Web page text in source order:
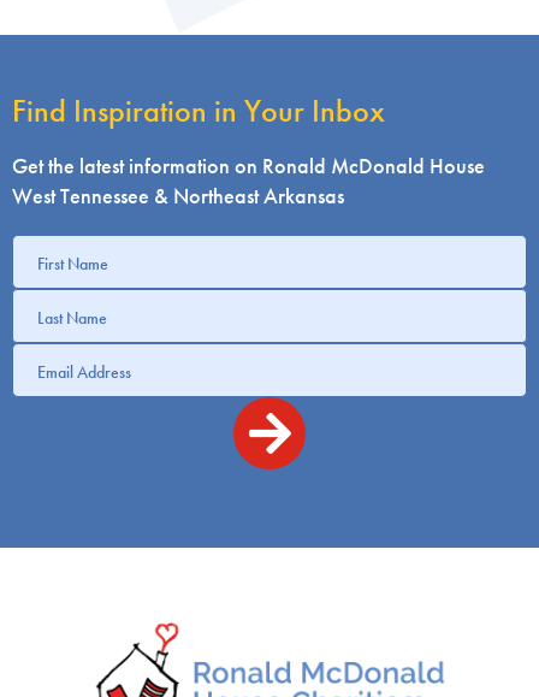
Find Inspiration in Your Inbox
Get the latest information on Ronald McDonald House
West Tennessee & Northeast Arkansas
Get
information